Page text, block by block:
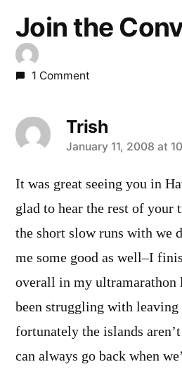
Join the
1 Comment
Trish
says:
January 11, 2008 at
It was great seeing you in
glad to hear the rest of
the short slow runs with we
me some good as well–I
overall in my ultramarathon
been struggling with
fortunately the islands
can always go back when